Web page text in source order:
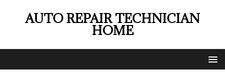
AUTO REPAIR TECHNICIAN
HOME